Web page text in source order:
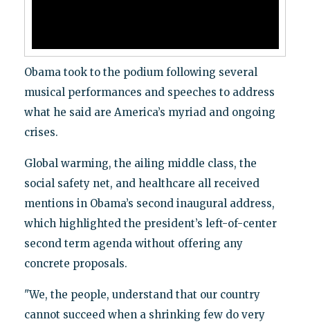
Obama took to the podium following several
musical performances and speeches to address
what he said are America’s myriad and ongoing
crises.
Global warming, the ailing middle class, the
social safety net, and healthcare all received
mentions in Obama’s second inaugural address,
which highlighted the president’s left-of-center
second term agenda without offering any
concrete proposals.
"We, the people, understand that our country
cannot succeed when a shrinking few do very